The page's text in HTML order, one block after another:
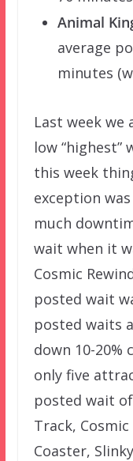
Animal
average
minutes
Last week we
low “highest”
this week
exception
much
wait when it
Cosmic
posted wait
posted waits
down 10-20%
only five
posted wait
Track, Cosmic
Coaster,